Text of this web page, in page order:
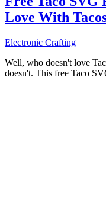
Love With
Electronic Crafting
Well, who doesn't love
doesn't. This free Taco